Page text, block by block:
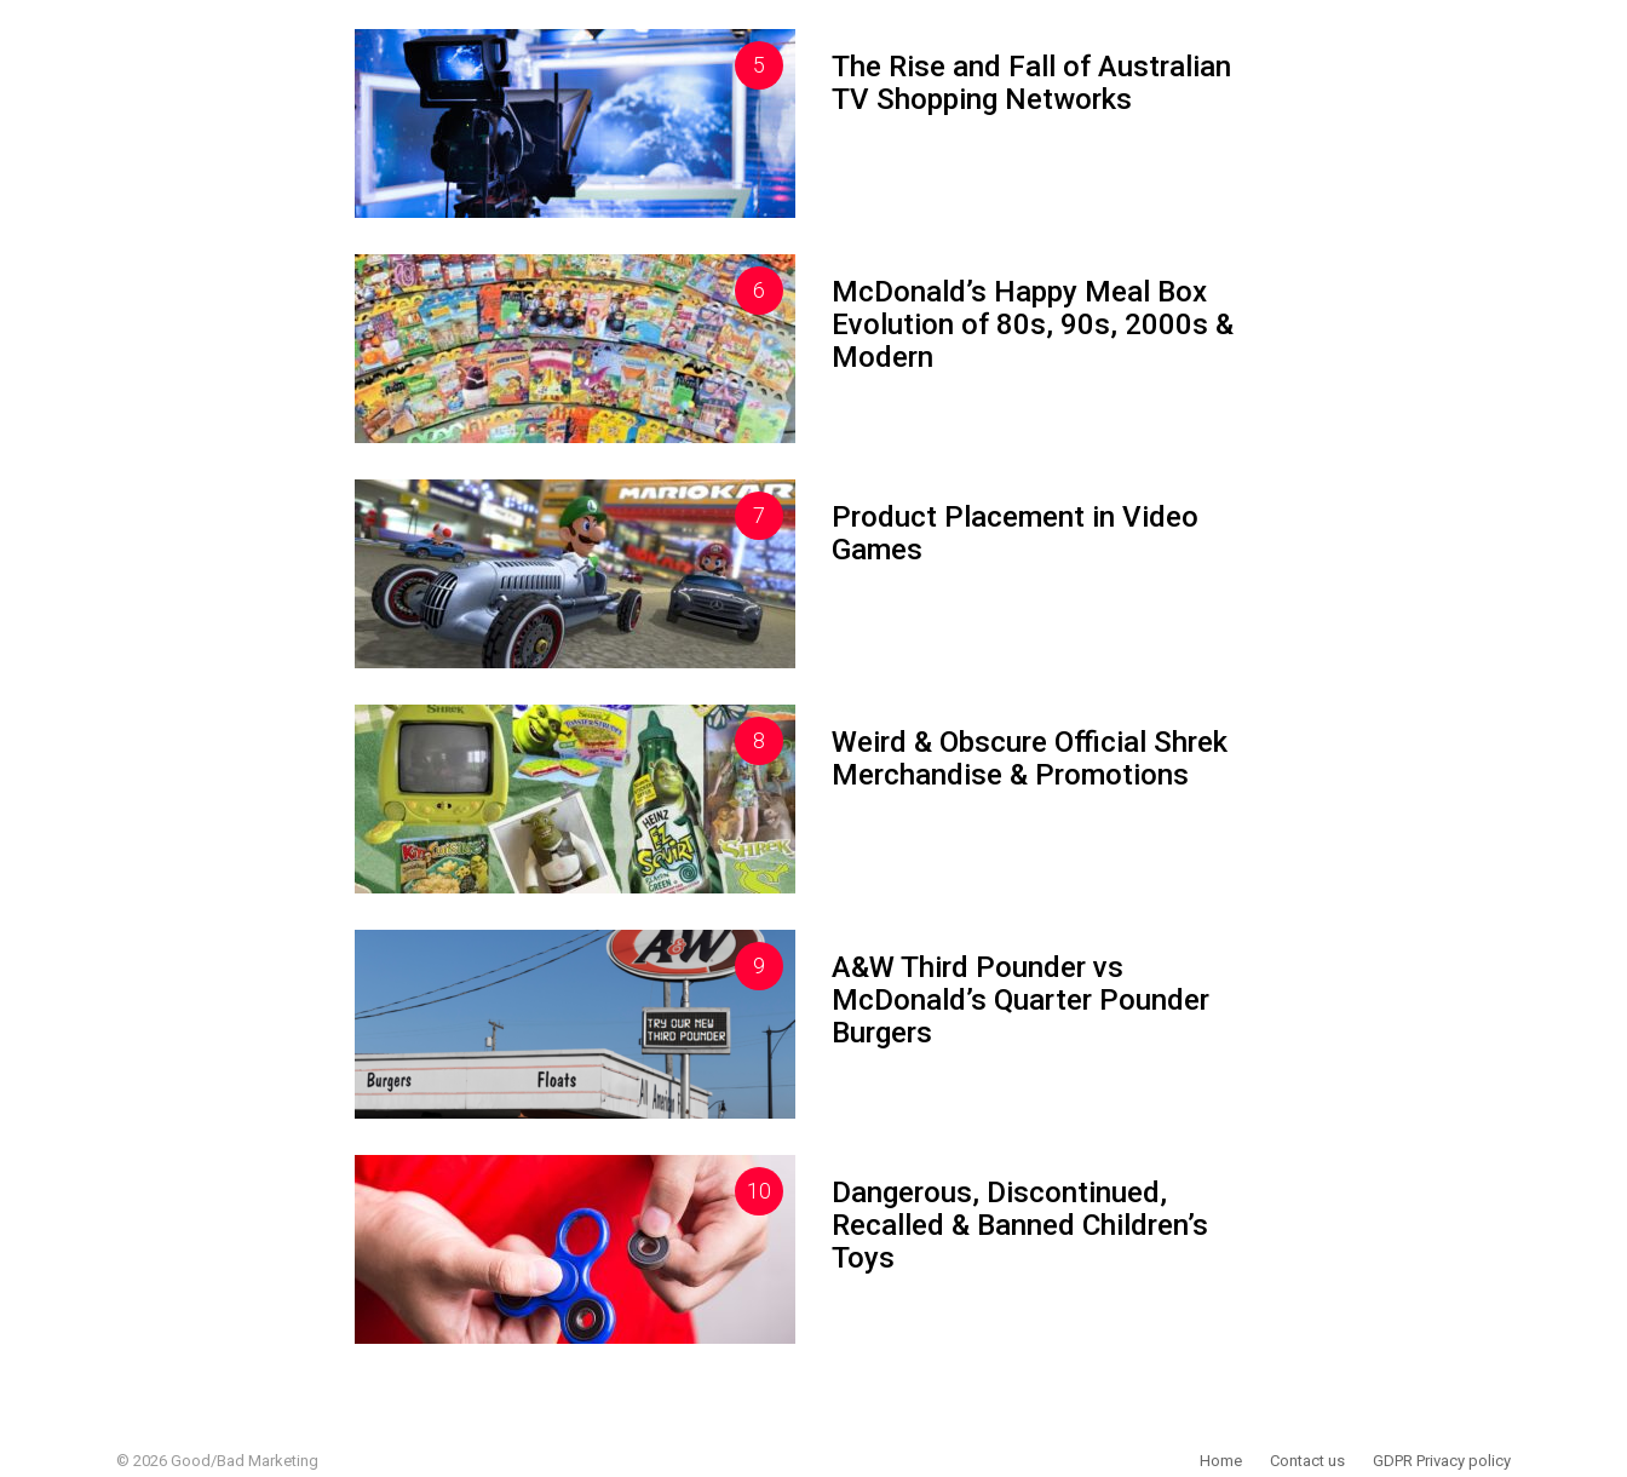
The Rise and Fall of Australian
TV Shopping Networks
McDonald’s Happy Meal Box
Evolution of 80s, 90s, 2000s &
Modern
Product Placement in Video
Games
Weird & Obscure Official Shrek
Merchandise & Promotions
A&W Third Pounder vs
McDonald’s Quarter Pounder
Burgers
Dangerous, Discontinued,
Recalled & Banned Children’s
Toys
© 2026 Good/Bad Marketing Home Contact us GDPR Privacy policy